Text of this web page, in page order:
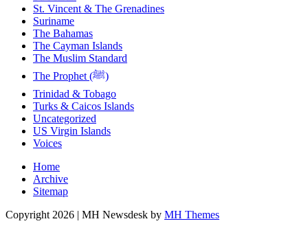
St. Vincent & The Grenadines
Suriname
The Bahamas
The Cayman Islands
The Muslim Standard
The Prophet (ﷺ)
Trinidad & Tobago
Turks & Caicos Islands
Uncategorized
US Virgin Islands
Voices
Home
Archive
Sitemap
Copyright 2026 | MH Newsdesk by MH Themes